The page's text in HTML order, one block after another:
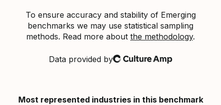
To ensure accuracy and stability of Emerging
benchmarks we may use statistical sampling
methods. Read more about the methodology.
Data provided byCulture Amp
Most represented industries in this benchmark